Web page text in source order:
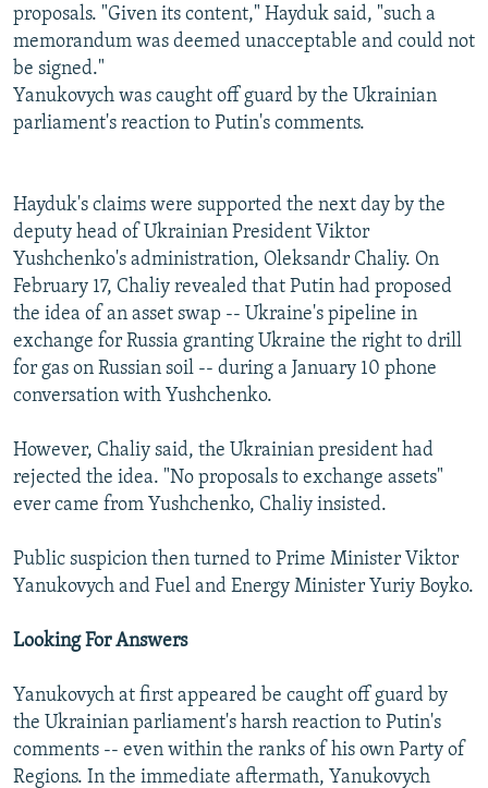
proposals. "Given its content," Hayduk said, "such a
memorandum was deemed unacceptable and could not
be signed."
Yanukovych was caught off guard by the Ukrainian
parliament's reaction to Putin's comments.
Hayduk's claims were supported the next day by the
deputy head of Ukrainian President Viktor
Yushchenko's administration, Oleksandr Chaliy. On
February 17, Chaliy revealed that Putin had proposed
the idea of an asset swap -- Ukraine's pipeline in
exchange for Russia granting Ukraine the right to drill
for gas on Russian soil -- during a January 10 phone
conversation with Yushchenko.
However, Chaliy said, the Ukrainian president had
rejected the idea. "No proposals to exchange assets"
ever came from Yushchenko, Chaliy insisted.
Public suspicion then turned to Prime Minister Viktor
Yanukovych and Fuel and Energy Minister Yuriy Boyko.
Looking For Answers
Yanukovych at first appeared be caught off guard by
the Ukrainian parliament's harsh reaction to Putin's
comments -- even within the ranks of his own Party of
Regions. In the immediate aftermath, Yanukovych